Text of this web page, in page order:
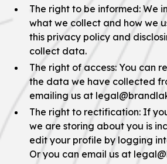
The right to be informed: We
what we collect and how we
this privacy policy and
collect data.
The right of access: You can
the data we have collected
emailing us at
The right to rectification: If
we are storing about you is
edit your profile by logging
Or you can email us at